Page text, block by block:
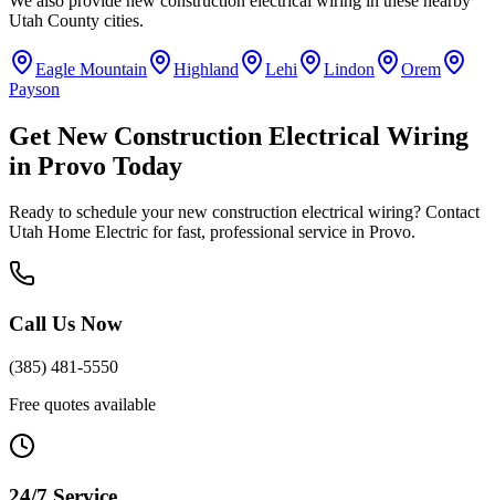
Utah County cities.
Eagle Mountain Highland Lehi Lindon
Orem
Payson
Get New Construction Electrical Wiring
in Provo Today
Ready to schedule yournew construction electrical wiring? Contact
Utah Home Electric for fast, professional service in Provo.
Call Us Now
(385) 481-5550
Free quotes available